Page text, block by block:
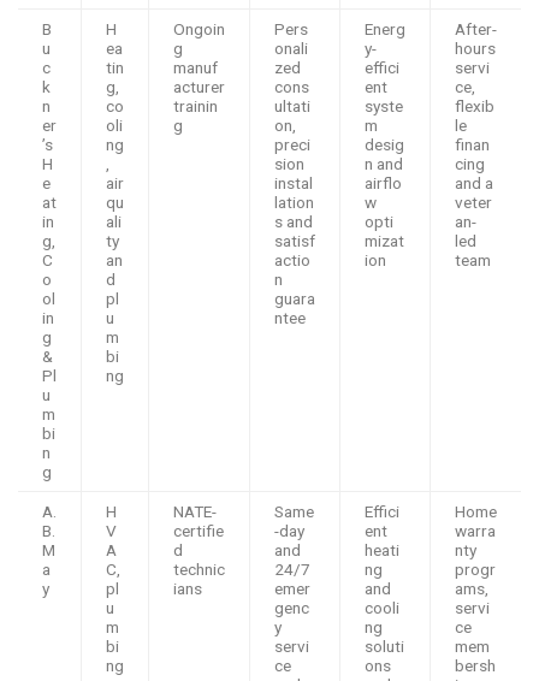
B
u
c
k
n
er
’s
H
e
at
in
g,
C
o
ol
in
g
&
Pl
u
m
bi
n
g
H
ea
tin
g,
co
oli
ng
air
qu
ali
ty
an
d
pl
u
m
bi
ng
Ongoin
g
manuf
acturer
trainin
g
Pers
onali
zed
cons
ultati
on,
preci
sion
instal
lation
s and
satisf
actio
n
guara
ntee
Energ
y-
effici
ent
syste
m
desig
n and
airflo
w
opti
mizat
ion
After-
hours
servi
ce,
flexib
le
finan
cing
and a
veter
an-
led
team
A.
B.
M
a
y
H
V
A
C,
pl
u
m
bi
ng
NATE-
certifie
d
technic
ians
Same
-day
and
24/7
emer
genc
y
servi
ce
Effici
ent
heati
ng
and
cooli
ng
soluti
ons
Home
warra
nty
progr
ams,
servi
ce
mem
bersh